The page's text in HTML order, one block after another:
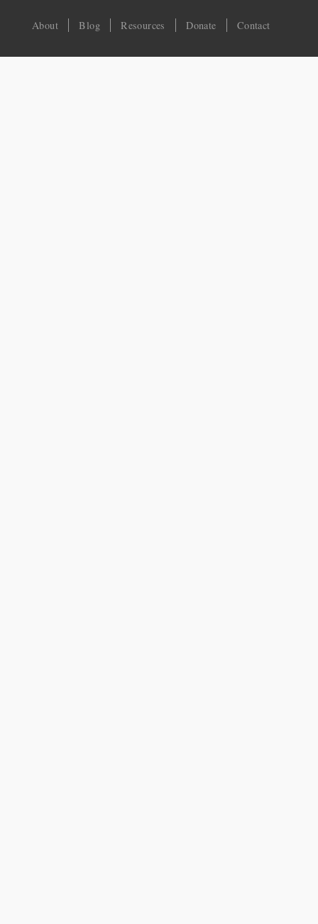
About Blog Resources Donate Contact